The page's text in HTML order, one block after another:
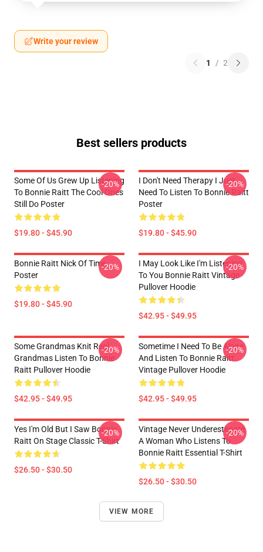
Write your review
1 / 2
Best sellers products
Some Of Us Grew Up Listening
To Bonnie Raitt The Cool Ones
Still Do Poster
$19.80 - $45.90
-20%
I Don't Need Therapy I Just
Need To Listen To Bonnie Raitt
Poster
$19.80 - $45.90
-20%
Bonnie Raitt Nick Of Time
Poster
$19.80 - $45.90
-20%
I May Look Like I'm Listening
To You Bonnie Raitt Vintage
Pullover Hoodie
$42.95 - $49.95
-20%
Some Grandmas Knit Real
Grandmas Listen To Bonnie
Raitt Pullover Hoodie
$42.95 - $49.95
-20%
Sometime I Need To Be Alone
And Listen To Bonnie Raitt
Vintage Pullover Hoodie
$42.95 - $49.95
-20%
Yes I'm Old But I Saw Bonnie
Raitt On Stage Classic T-Shirt
$26.50 - $30.50
-20%
Vintage Never Underestimate
A Woman Who Listens To
Bonnie Raitt Essential T-Shirt
$26.50 - $30.50
-20%
VIEW MORE